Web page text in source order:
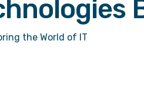
the World of IT